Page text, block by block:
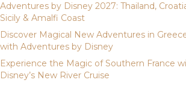
Adventures by Disney 2027: Thailand,
Sicily & Amalfi Coast
Discover Magical New Adventures in
with Adventures by Disney
Experience the Magic of Southern France
Disney’s New River Cruise